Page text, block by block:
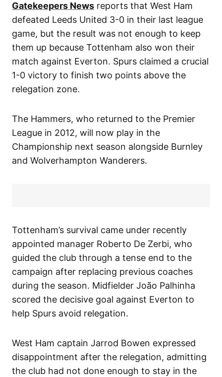
Gatekeepers News reports that West Ham
defeated Leeds United 3-0 in their last league
game, but the result was not enough to keep
them up because Tottenham also won their
match against Everton. Spurs claimed a crucial
1-0 victory to finish two points above the
relegation zone.
The Hammers, who returned to the Premier
League in 2012, will now play in the
Championship next season alongside Burnley
and Wolverhampton Wanderers.
Tottenham’s survival came under recently
appointed manager Roberto De Zerbi, who
guided the club through a tense end to the
campaign after replacing previous coaches
during the season. Midfielder João Palhinha
scored the decisive goal against Everton to
help Spurs avoid relegation.
West Ham captain Jarrod Bowen expressed
disappointment after the relegation, admitting
the club had not done enough to stay in the